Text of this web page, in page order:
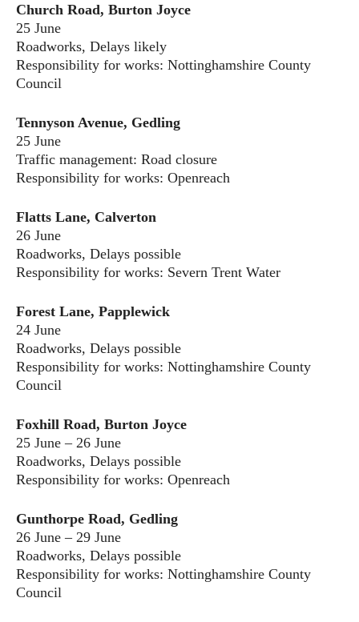
Church Road, Burton Joyce
25 June
Roadworks, Delays likely
Responsibility for works: Nottinghamshire County
Council
Tennyson Avenue, Gedling
25 June
Traffic management: Road closure
Responsibility for works: Openreach
Flatts Lane, Calverton
26 June
Roadworks, Delays possible
Responsibility for works: Severn Trent Water
Forest Lane, Papplewick
24 June
Roadworks, Delays possible
Responsibility for works: Nottinghamshire County
Council
Foxhill Road, Burton Joyce
25 June – 26 June
Roadworks, Delays possible
Responsibility for works: Openreach
Gunthorpe Road, Gedling
26 June – 29 June
Roadworks, Delays possible
Responsibility for works: Nottinghamshire County
Council